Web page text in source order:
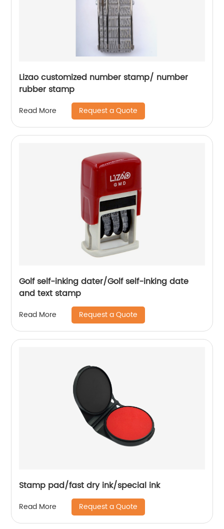
Lizao customized number stamp/ number
rubber stamp
Read More Request a Quote
Golf self-inking dater/Golf self-inking date
and text stamp
Read More Request a Quote
Stamp pad/fast dry ink/special ink
Read More Request a Quote